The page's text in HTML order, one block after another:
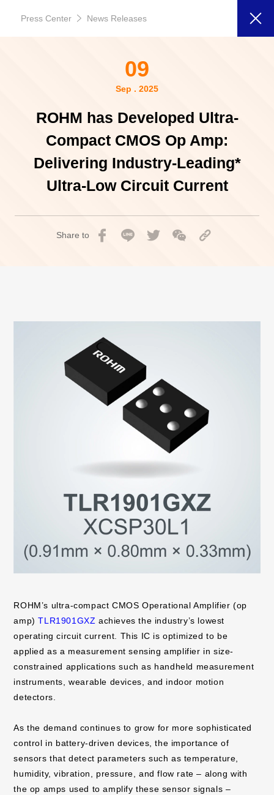
Press Center News Releases
09
Sep . 2025
ROHM has Developed Ultra-
Compact CMOS Op Amp:
Delivering Industry-Leading*
Ultra-Low Circuit Current
Share to
ROHM’s ultra-compact CMOS Operational Amplifier (op
amp)TLR1901GXZ achieves the industry’s lowest
operating circuit current. This IC is optimized to be
applied as a measurement sensing amplifier in size-
constrained applications such as handheld measurement
instruments, wearable devices, and indoor motion
detectors.
As the demand continues to grow for more sophisticated
control in battery-driven devices, the importance of
sensors that detect parameters such as temperature,
humidity, vibration, pressure, and flow rate – along with
the op amps used to amplify these sensor signals –